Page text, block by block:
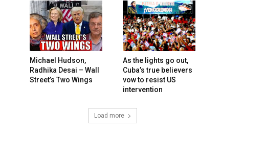
Michael Hudson,
Radhika Desai – Wall
Street’s Two Wings
As the lights go out,
Cuba’s true believers
vow to resist US
intervention
Load more